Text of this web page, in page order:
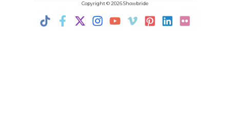
Copyright © 2026 Showbride